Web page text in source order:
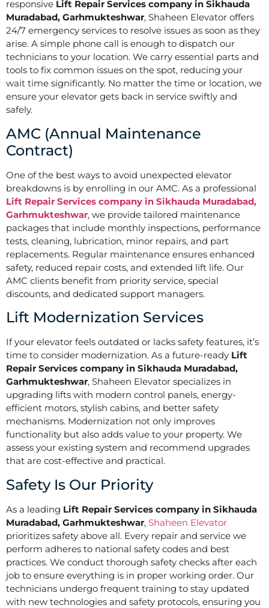
responsive Lift Repair Services company in Sikhauda
Muradabad, Garhmukteshwar, Shaheen Elevator offers
24/7 emergency services to resolve issues as soon as they
arise. A simple phone call is enough to dispatch our
technicians to your location. We carry essential parts and
tools to fix common issues on the spot, reducing your
wait time significantly. No matter the time or location, we
ensure your elevator gets back in service swiftly and
safely.
AMC (Annual Maintenance
Contract)
One of the best ways to avoid unexpected elevator
breakdowns is by enrolling in our AMC. As a professional
Lift Repair Services company in Sikhauda Muradabad,
Garhmukteshwar, we provide tailored maintenance
packages that include monthly inspections, performance
tests, cleaning, lubrication, minor repairs, and part
replacements. Regular maintenance ensures enhanced
safety, reduced repair costs, and extended lift life. Our
AMC clients benefit from priority service, special
discounts, and dedicated support managers.
Lift Modernization Services
If your elevator feels outdated or lacks safety features, it’s
time to consider modernization. As a future-ready Lift
Repair Services company in Sikhauda Muradabad,
Garhmukteshwar, Shaheen Elevator specializes in
upgrading lifts with modern control panels, energy-
efficient motors, stylish cabins, and better safety
mechanisms. Modernization not only improves
functionality but also adds value to your property. We
assess your existing system and recommend upgrades
that are cost-effective and practical.
Safety Is Our Priority
As a leading Lift Repair Services company in Sikhauda
Muradabad, Garhmukteshwar, Shaheen Elevator
prioritizes safety above all. Every repair and service we
perform adheres to national safety codes and best
practices. We conduct thorough safety checks after each
job to ensure everything is in proper working order. Our
technicians undergo frequent training to stay updated
with new technologies and safety protocols, ensuring you